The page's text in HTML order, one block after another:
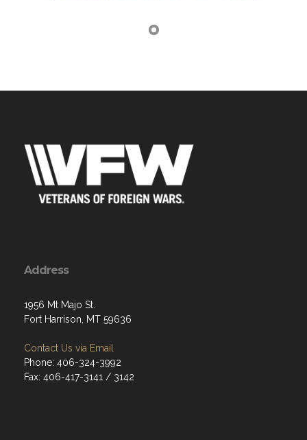
Address
1956 Mt Majo St.
Fort Harrison, MT 59636
Contact Us via Email
Phone: 406-324-3992
Fax: 406-417-3141 / 3142